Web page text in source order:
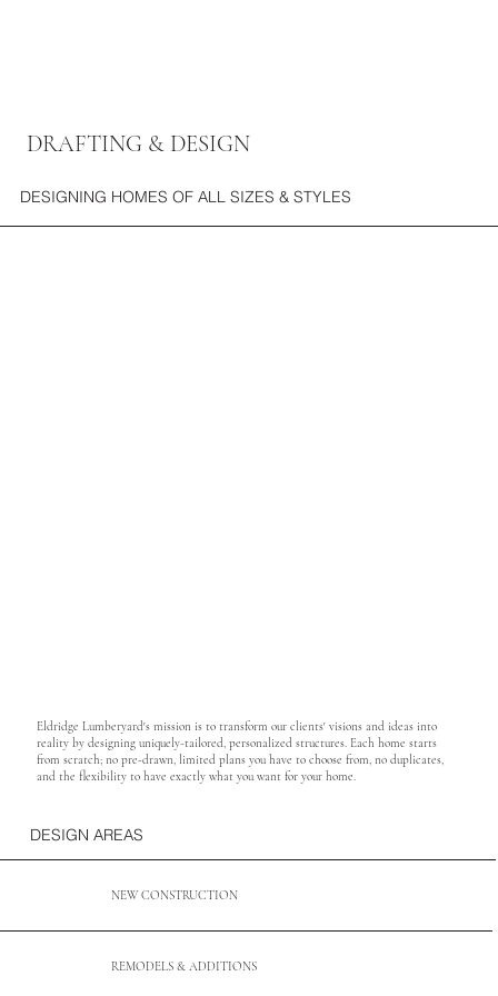
DRAFTING & DESIGN
DESIGNING HOMES OF ALL SIZES & STYLES
Eldridge Lumberyard's mission is to transform our clients' visions and ideas into
reality by designing uniquely-tailored, personalized structures. Each home starts
from scratch; no pre-drawn, limited plans you have to choose from, no duplicates,
and the flexibility to have exactly what you want for your home. ​
DESIGN AREAS
NEW CONSTRUCTION
REMODELS & ADDITIONS